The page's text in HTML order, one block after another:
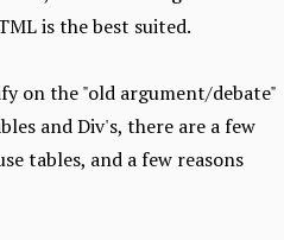
is the best suited.
on the "old argument/debate"
and Div's, there are a few
tables, and a few reasons